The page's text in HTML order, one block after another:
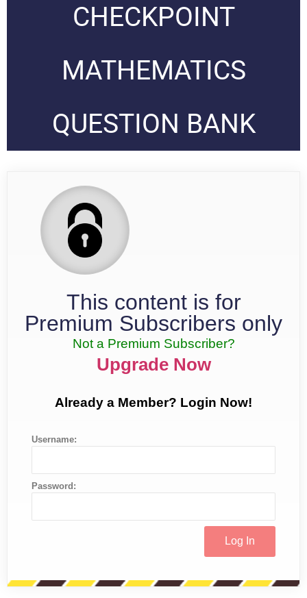
CHECKPOINT
MATHEMATICS
QUESTION BANK
This content is for
Premium Subscribers only
Not a Premium Subscriber?
Upgrade Now
Already a Member? Login Now!
Username:
Password: